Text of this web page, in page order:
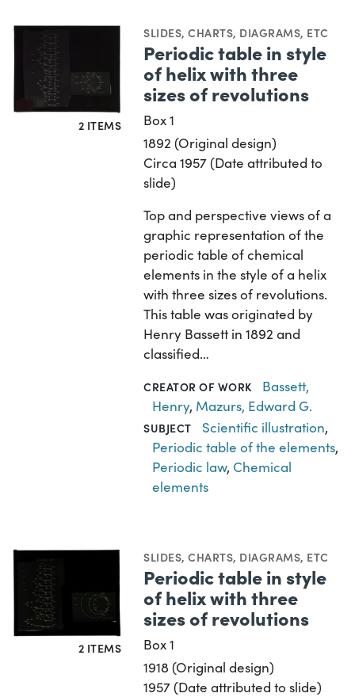
2 ITEMS
SLIDES,CHARTS, DIAGRAMS, ETC
Periodic table in style
of helix with three
sizes of revolutions
Box 1
1892 (Original design)
Circa 1957 (Date attributed to
slide)
Top and perspective views of a
graphic representation of the
periodic table of chemical
elements in the style of a helix
with three sizes of revolutions.
This table was originated by
Henry Bassett in 1892 and
classified…
CREATOR OF WORK
Bassett,
Henry, Mazurs, Edward G.
SUBJECT Scientific illustration,
Periodic table of the elements,
Periodic law, Chemical
elements
2 ITEMS
SLIDES,CHARTS, DIAGRAMS, ETC
Periodic table in style
of helix with three
sizes of revolutions
Box 1
1918 (Original design)
1957 (Date attributed to slide)